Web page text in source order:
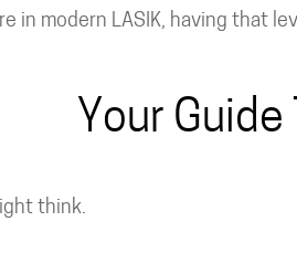
in modern LASIK, having that
Your
think.